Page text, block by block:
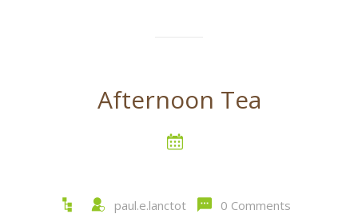
Afternoon Tea
paul.e.lanctot 0 Comments